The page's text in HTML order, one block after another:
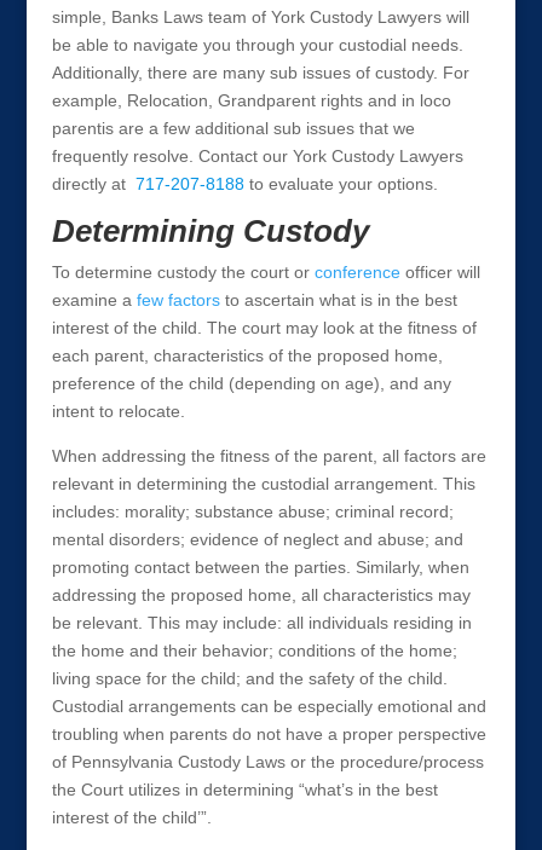
simple, Banks Laws team of York Custody Lawyers will
be able to navigate you through your custodial needs.
Additionally, there are many sub issues of custody. For
example, Relocation, Grandparent rights and in loco
parentis are a few additional sub issues that we
frequently resolve. Contact our York Custody Lawyers
directly at 717-207-8188to evaluate your options.
Determining Custody
To determine custody the court or conference officer will
examine a few factorsto ascertain what is in the best
interest of the child. The court may look at the fitness of
each parent, characteristics of the proposed home,
preference of the child (depending on age), and any
intent to relocate.
When addressing the fitness of the parent, all factors are
relevant in determining the custodial arrangement. This
includes: morality; substance abuse; criminal record;
mental disorders; evidence of neglect and abuse; and
promoting contact between the parties. Similarly, when
addressing the proposed home, all characteristics may
be relevant. This may include: all individuals residing in
the home and their behavior; conditions of the home;
living space for the child; and the safety of the child.
Custodial arrangements can be especially emotional and
troubling when parents do not have a proper perspective
of Pennsylvania Custody Laws or the procedure/process
the Court utilizes in determining “what’s in the best
interest of the child’”.